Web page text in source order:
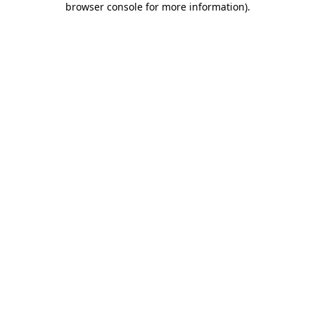
browser console for more information).